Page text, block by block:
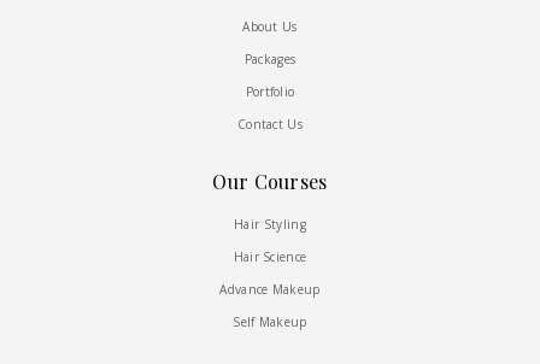
About Us
Packages
Portfolio
Contact Us
Our Courses
Hair Styling
Hair Science
Advance Makeup
Self Makeup